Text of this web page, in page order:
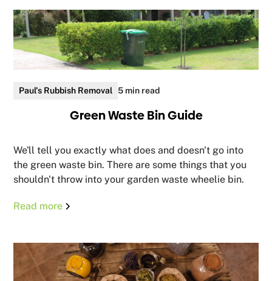
Paul's Rubbish Removal 5 min read
Green Waste Bin Guide
We'll tell you exactly what does and doesn't go into
the green waste bin. There are some things that you
shouldn't throw into your garden waste wheelie bin.
Read more